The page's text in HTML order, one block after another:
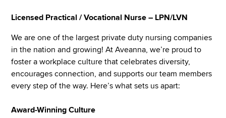
Licensed Practical / Vocational Nurse – LPN/LVN
We are one of the largest private duty nursing companies
in the nation and growing! At Aveanna, we’re proud to
foster a workplace culture that celebrates diversity,
encourages connection, and supports our team members
every step of the way. Here’s what sets us apart:
Award-Winning Culture